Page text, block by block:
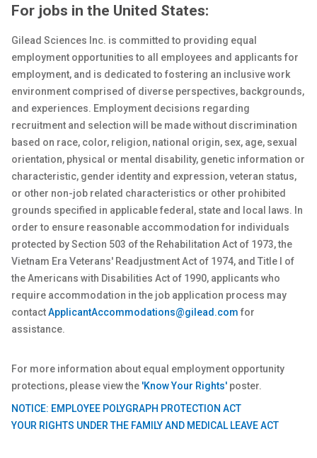
For jobs in the United States:
Gilead Sciences Inc. is committed to providing equal
employment opportunities to all employees and applicants for
employment, and is dedicated to fostering an inclusive work
environment comprised of diverse perspectives, backgrounds,
and experiences. Employment decisions regarding
recruitment and selection will be made without discrimination
based on race, color, religion, national origin, sex, age, sexual
orientation, physical or mental disability, genetic information or
characteristic, gender identity and expression, veteran status,
or other non-job related characteristics or other prohibited
grounds specified in applicable federal, state and local laws. In
order to ensure reasonable accommodation for individuals
protected by Section 503 of the Rehabilitation Act of 1973, the
Vietnam Era Veterans' Readjustment Act of 1974, and Title I of
the Americans with Disabilities Act of 1990, applicants who
require accommodation in the job application process may
contactApplicantAccommodations@gilead.com for
assistance.
For more information about equal employment opportunity
protections, please view the 'Know Your Rights' poster.
NOTICE: EMPLOYEE POLYGRAPH PROTECTION ACT
YOUR RIGHTS UNDER THE FAMILY AND MEDICAL LEAVE ACT